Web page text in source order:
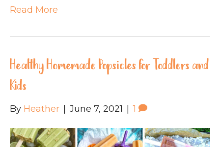
Read More
Healthy Homemade Popsicles for Toddlers and
Kids
By Heather June 7, 2021 1